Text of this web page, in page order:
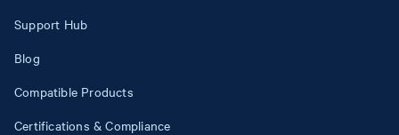
Support Hub
Blog
Compatible Products
Certifications & Compliance